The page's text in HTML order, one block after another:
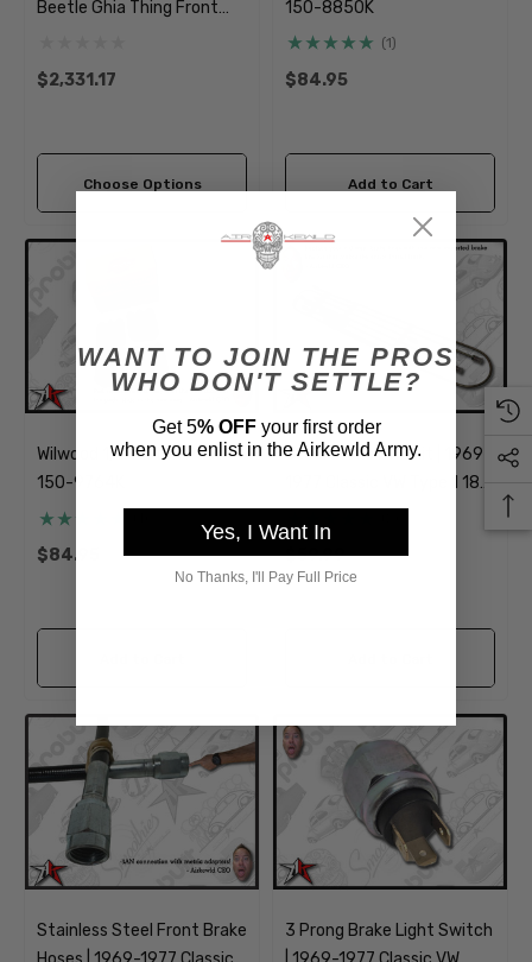
Beetle Ghia Thing Front
$2,331.17
Choose Options
150-8850K
(1)
$84.95
Add to Cart
Wilwood 1/2 Piston Pads
150-9764K
$84.95
Steel Brake Line Kit | 1969-
1977 Classic VW Type 1 181
Beetle Ghia Thing
$59.99
Stainless Steel Front Brake
3 Prong Brake Light Switch
WANT TO JOIN THE PROS
WHO DON'T SETTLE?
Get 5% OFFyour first order
when you enlist in the Airkewld Army.
Yes, I Want In
No Thanks, I'll Pay Full Price